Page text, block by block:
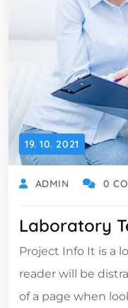
19. 10. 2021
ADMIN 0
Laboratory
Project Info It is a
reader will be
of a page when